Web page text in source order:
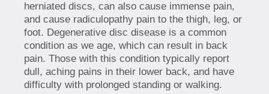
herniated discs, can also cause immense pain,
and cause radiculopathy pain to the thigh, leg, or
foot. Degenerative disc disease is a common
condition as we age, which can result in back
pain. Those with this condition typically report
dull, aching pains in their lower back, and have
difficulty with prolonged standing or walking.